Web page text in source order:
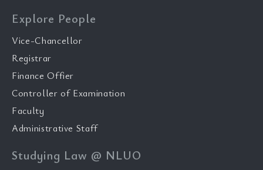
Explore People
Vice-Chancellor
Registrar
Finance Offier
Controller of Examination
Faculty
Administrative Staff
Studying Law @ NLUO